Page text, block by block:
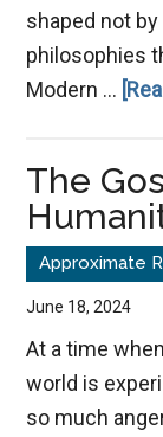
shaped not
philosophies
Modern …
The
June 18, 2024
At a time
world is
so much